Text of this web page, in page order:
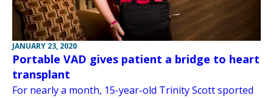
JANUARY 23, 2020
Portable VAD gives patient a bridge to heart
transplant
For nearly a month, 15-year-old Trinity Scott sported